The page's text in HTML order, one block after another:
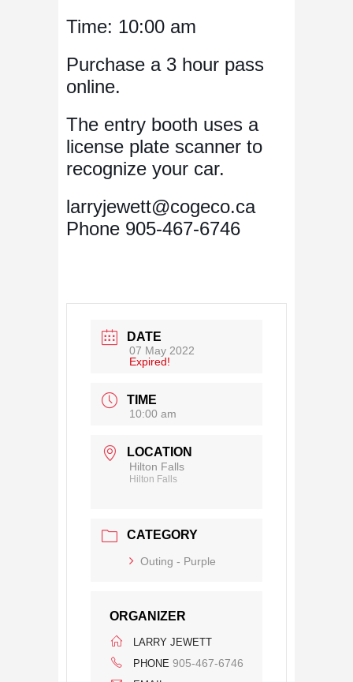
Time: 10:00 am
Purchase a 3 hour pass
online.
The entry booth uses a
license plate scanner to
recognize your car.
larryjewett@cogeco.ca
Phone 905-467-6746
DATE
07 May 2022
Expired!
TIME
10:00 am
LOCATION
Hilton Falls
Hilton Falls
CATEGORY
Outing - Purple
ORGANIZER
LARRY JEWETT
PHONE 905-467-6746